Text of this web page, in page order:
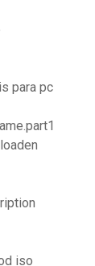
para pc
iso